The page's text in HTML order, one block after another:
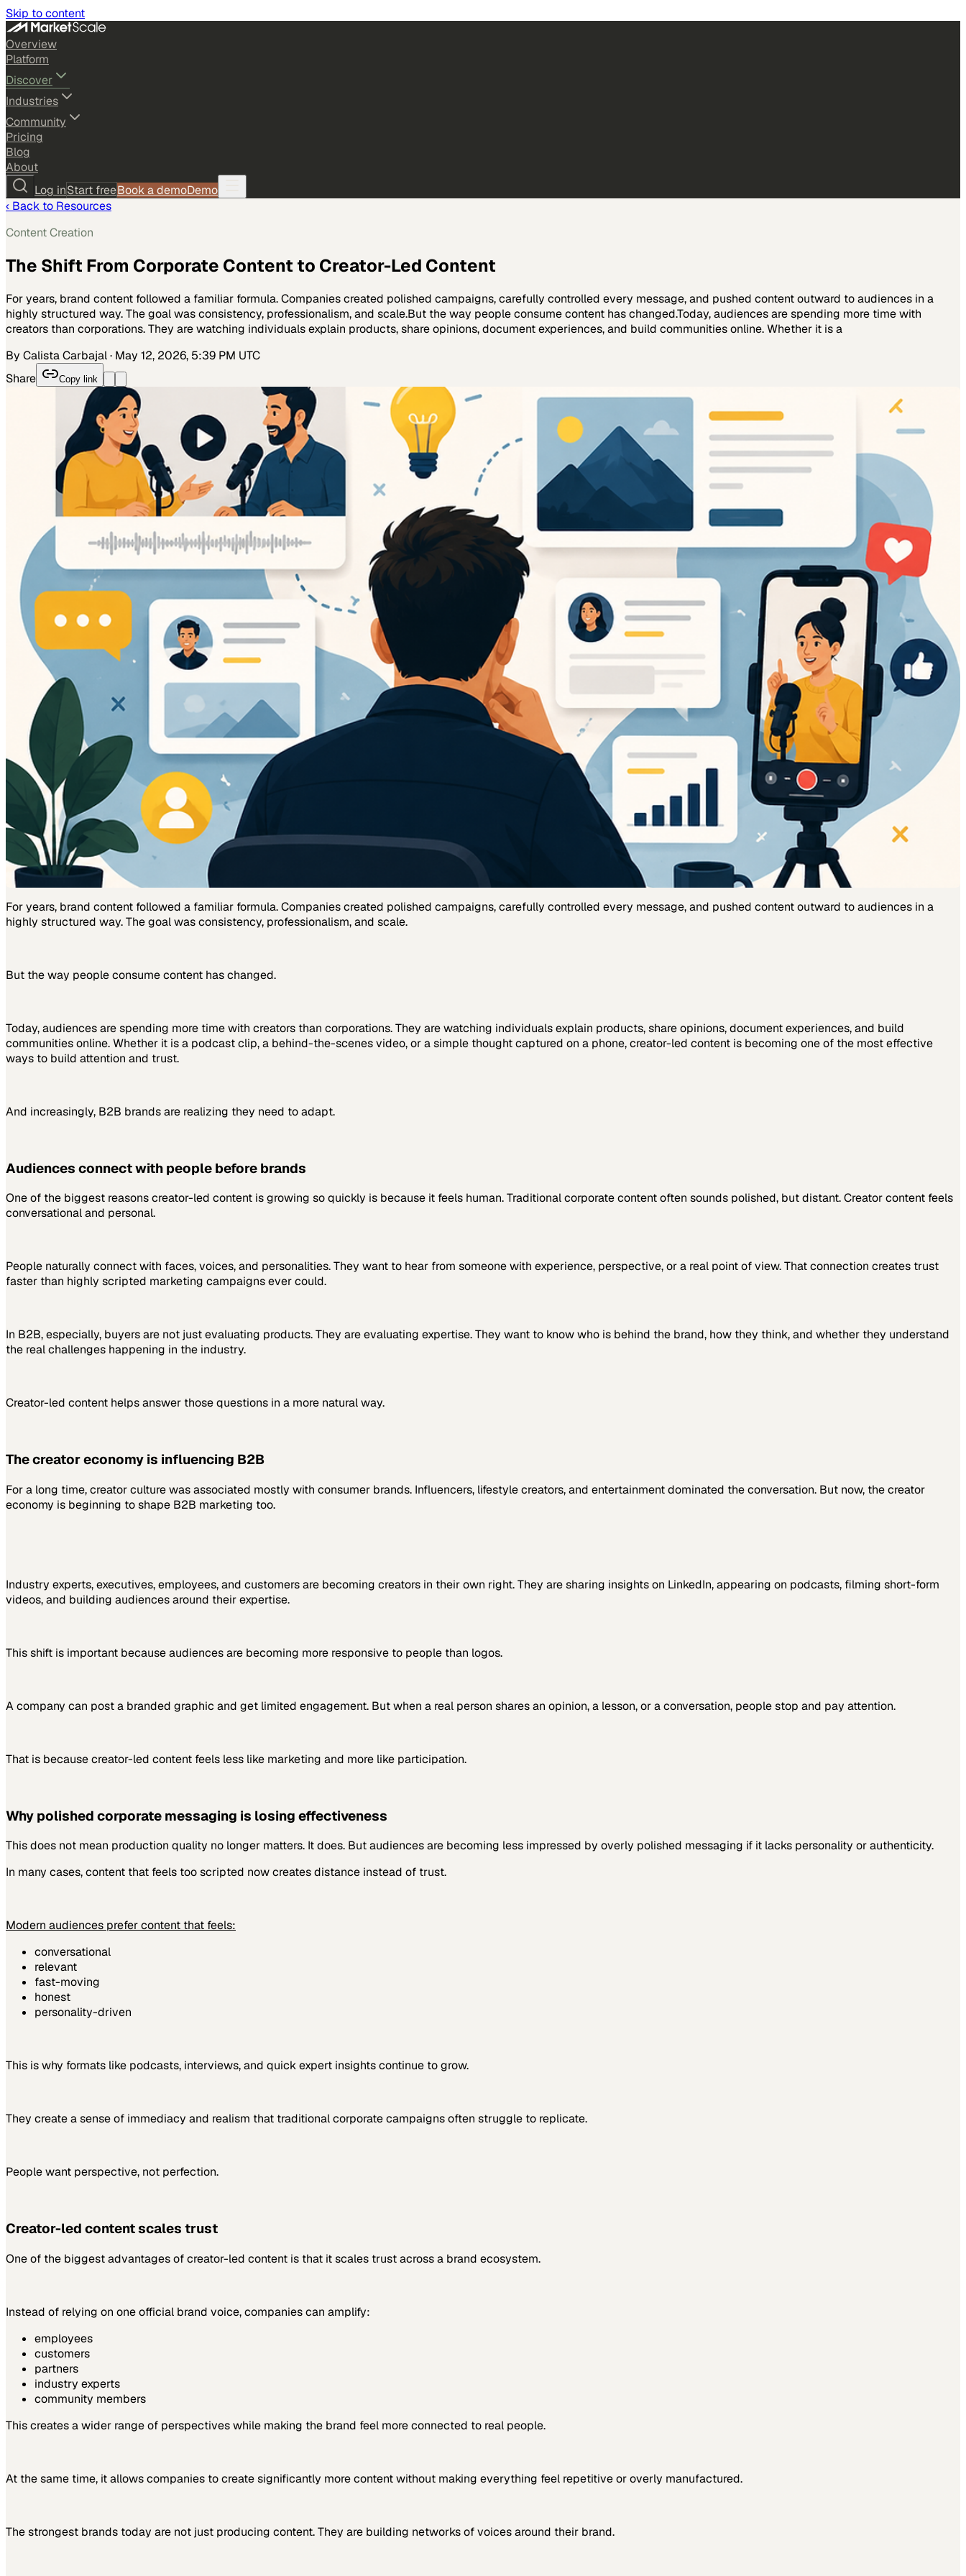
Skip to content
Overview
Platform
Discover
Industries
Community
Pricing
Blog
About
Log inStart freeBook a demoDemo
‹ Back to Resources
Content Creation
The Shift From Corporate Content to Creator-Led Content
For years, brand content followed a familiar formula. Companies created polished campaigns, carefully controlled every message, and pushed content outward to audiences in a
highly structured way. The goal was consistency, professionalism, and scale.But the way people consume content has changed.Today, audiences are spending more time with
creators than corporations. They are watching individuals explain products, share opinions, document experiences, and build communities online. Whether it is a
By Calista Carbajal· May 12, 2026, 5:39 PM UTC
Share
Copy link
For years, brand content followed a familiar formula. Companies created polished campaigns, carefully controlled every message, and pushed content outward to audiences in a
highly structured way. The goal was consistency, professionalism, and scale.
But the way people consume content has changed.
Today, audiences are spending more time with creators than corporations. They are watching individuals explain products, share opinions, document experiences, and build
communities online. Whether it is a podcast clip, a behind-the-scenes video, or a simple thought captured on a phone, creator-led content is becoming one of the most effective
ways to build attention and trust.
And increasingly, B2B brands are realizing they need to adapt.
Audiences connect with people before brands
One of the biggest reasons creator-led content is growing so quickly is because it feels human. Traditional corporate content often sounds polished, but distant. Creator content feels
conversational and personal.
People naturally connect with faces, voices, and personalities. They want to hear from someone with experience, perspective, or a real point of view. That connection creates trust
faster than highly scripted marketing campaigns ever could.
In B2B, especially, buyers are not just evaluating products. They are evaluating expertise. They want to know who is behind the brand, how they think, and whether they understand
the real challenges happening in the industry.
Creator-led content helps answer those questions in a more natural way.
The creator economy is influencing B2B
For a long time, creator culture was associated mostly with consumer brands. Influencers, lifestyle creators, and entertainment dominated the conversation. But now, the creator
economy is beginning to shape B2B marketing too.
Industry experts, executives, employees, and customers are becoming creators in their own right. They are sharing insights on LinkedIn, appearing on podcasts, filming short-form
videos, and building audiences around their expertise.
This shift is important because audiences are becoming more responsive to people than logos.
A company can post a branded graphic and get limited engagement. But when a real person shares an opinion, a lesson, or a conversation, people stop and pay attention.
That is because creator-led content feels less like marketing and more like participation.
Why polished corporate messaging is losing effectiveness
This does not mean production quality no longer matters. It does. But audiences are becoming less impressed by overly polished messaging if it lacks personality or authenticity.
In many cases, content that feels too scripted now creates distance instead of trust.
Modern audiences prefer content that feels:
conversational
relevant
fast-moving
honest
personality-driven
This is why formats like podcasts, interviews, and quick expert insights continue to grow.
They create a sense of immediacy and realism that traditional corporate campaigns often struggle to replicate.
People want perspective, not perfection.
Creator-led content scales trust
One of the biggest advantages of creator-led content is that it scales trust across a brand ecosystem.
Instead of relying on one official brand voice, companies can amplify:
employees
customers
partners
industry experts
community members
This creates a wider range of perspectives while making the brand feel more connected to real people.
At the same time, it allows companies to create significantly more content without making everything feel repetitive or overly manufactured.
The strongest brands today are not just producing content. They are building networks of voices around their brand.